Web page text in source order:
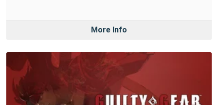
More Info